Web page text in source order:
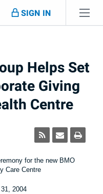
SIGN IN
Helps Set
Giving
Centre
for the new BMO
Care Centre
2004